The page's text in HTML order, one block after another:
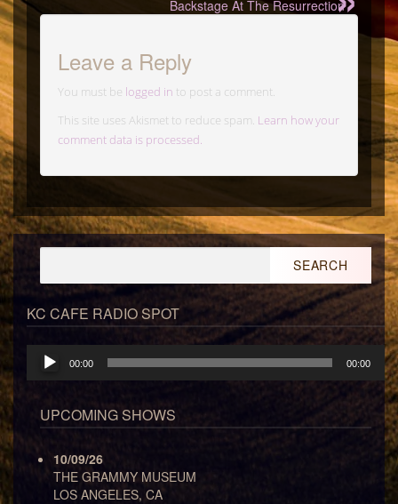
Backstage At The Resurrection
Leave a Reply
You must be logged in to post a comment.
This site uses Akismet to reduce spam. Learn how your
comment data is processed.
KC CAFE RADIO SPOT
Audio
Player
00:00 00:00
UPCOMING SHOWS
10/09/26
THE GRAMMY MUSEUM
LOS ANGELES, CA